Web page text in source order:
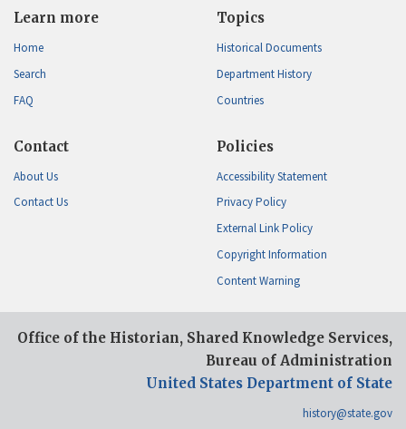
Learn more
Home
Search
FAQ
Topics
Historical Documents
Department History
Countries
Contact
About Us
Contact Us
Policies
Accessibility Statement
Privacy Policy
External Link Policy
Copyright Information
Content Warning
Office of the Historian, Shared Knowledge Services,
Bureau of Administration
United States Department of State
history@state.gov